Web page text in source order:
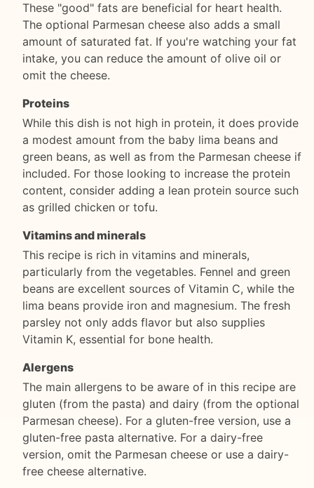
These "good" fats are beneficial for heart health.
The optional Parmesan cheese also adds a small
amount of saturated fat. If you're watching your fat
intake, you can reduce the amount of olive oil or
omit the cheese.
Proteins
While this dish is not high in protein, it does provide
a modest amount from the baby lima beans and
green beans, as well as from the Parmesan cheese if
included. For those looking to increase the protein
content, consider adding a lean protein source such
as grilled chicken or tofu.
Vitamins and minerals
This recipe is rich in vitamins and minerals,
particularly from the vegetables. Fennel and green
beans are excellent sources of Vitamin C, while the
lima beans provide iron and magnesium. The fresh
parsley not only adds flavor but also supplies
Vitamin K, essential for bone health.
Alergens
The main allergens to be aware of in this recipe are
gluten (from the pasta) and dairy (from the optional
Parmesan cheese). For a gluten-free version, use a
gluten-free pasta alternative. For a dairy-free
version, omit the Parmesan cheese or use a dairy-
free cheese alternative.